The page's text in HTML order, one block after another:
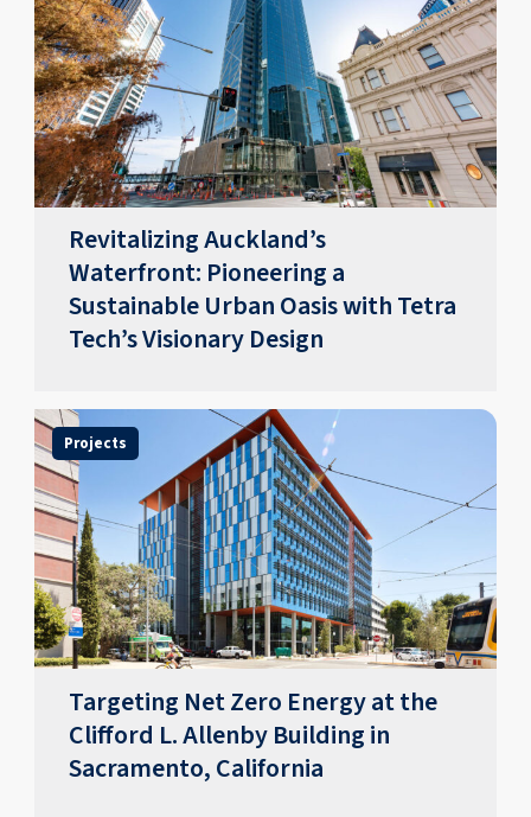
Revitalizing Auckland’s
Waterfront: Pioneering a
Sustainable Urban Oasis with Tetra
Tech’s Visionary Design
Projects
Targeting Net Zero Energy at the
Clifford L. Allenby Building in
Sacramento, California